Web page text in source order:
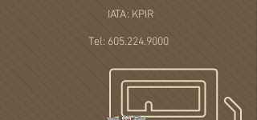
IATA: KPIR
Tel: 605.224.9000